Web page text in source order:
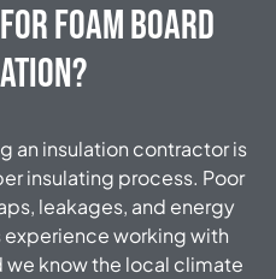
Foam Board
an insulation contractor is
insulating process. Poor
leakages, and energy
working with
we know the local climate